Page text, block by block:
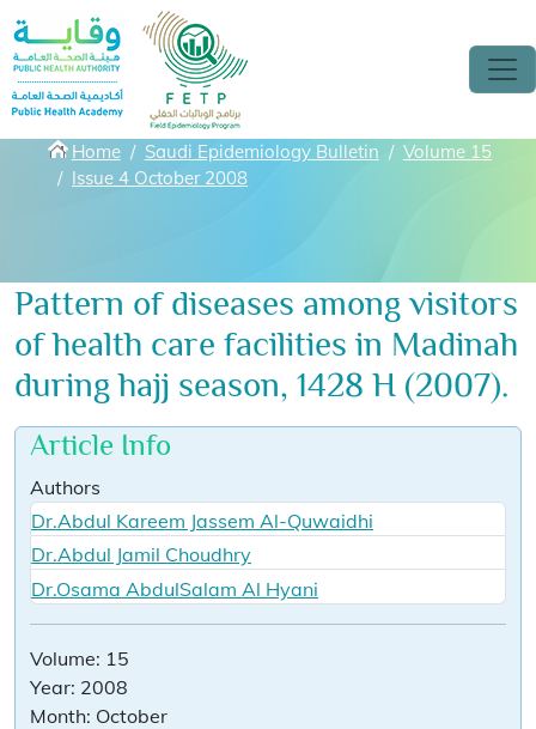
Skip to main content
Breadcrumbs
Home Saudi Epidemiology Bulletin
Volume 15
Issue 4 October 2008
Pattern of diseases among visitors
of health care facilities in Madinah
during hajj season, 1428 H (2007).
Article Info
Authors
Dr.Abdul Kareem Jassem Al-Quwaidhi
Dr.Abdul Jamil Choudhry
Dr.Osama AbdulSalam Al Hyani
Volume: 15
Year: 2008
Month: October